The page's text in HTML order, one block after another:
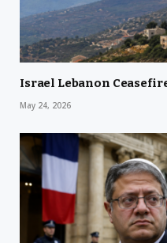
Israel Lebanon
May 24, 2026